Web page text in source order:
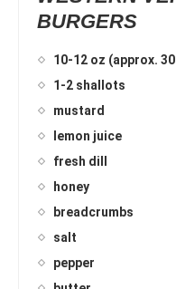
BURGERS
10-12 oz (approx.
1-2 shallots
mustard
lemon juice
fresh dill
honey
breadcrumbs
salt
pepper